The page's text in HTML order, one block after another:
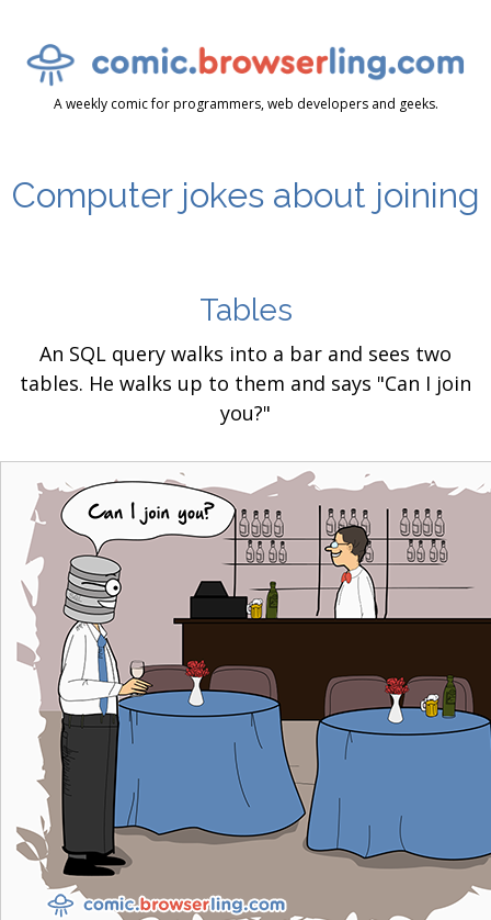
A weekly comic for programmers, web developers and geeks.
Computer jokes about joining
Tables
An SQL query walks into a bar and sees two
tables. He walks up to them and says "Can I join
you?"